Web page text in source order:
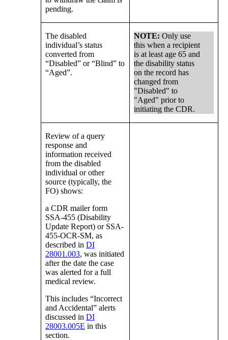
pending.
The disabled
individual’s status
converted from
“Disabled” or “Blind” to
“Aged”.
NOTE: Only use
this when a recipient
is at least age 65 and
the disability status
on the record has
changed from
"Disabled" to
"Aged" prior to
initiating the CDR.
Review of a query
response and
information received
from the disabled
individual or other
source (typically, the
FO) shows:
a CDR mailer form
SSA-455 (Disability
Update Report) or SSA-
455-OCR-SM, as
described inDI
28001.003, was initiated
after the date the case
was alerted for a full
medical review.
This includes “Incorrect
and Accidental” alerts
discussed inDI
28003.005E in this
section.